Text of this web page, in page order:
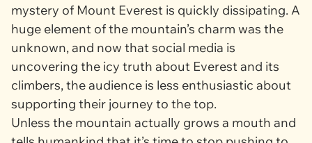
mystery of Mount Everest is quickly dissipating. A
huge element of the mountain’s charm was the
unknown, and now that social media is
uncovering the icy truth about Everest and its
climbers, the audience is less enthusiastic about
supporting their journey to the top.
Unless the mountain actually grows a mouth and